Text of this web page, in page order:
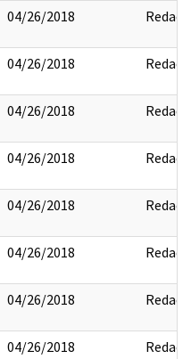
04/26/2018 Redact
04/26/2018 Redact
04/26/2018 Redact
04/26/2018 Redact
04/26/2018 Redact
04/26/2018 Redact
04/26/2018 Redact
04/26/2018 Redact